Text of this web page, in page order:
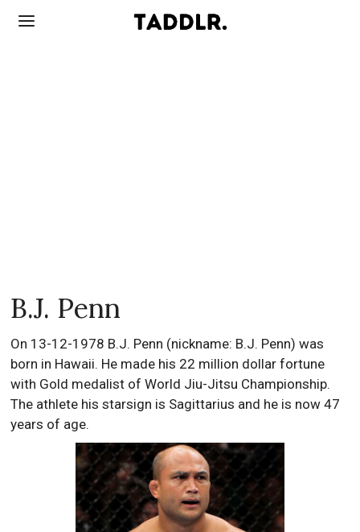
B.J. Penn
On 13-12-1978 B.J. Penn (nickname: B.J. Penn) was
born in Hawaii. He made his 22 million dollar fortune
with Gold medalist of World Jiu-Jitsu Championship.
The athlete his starsign is Sagittarius and he is now 47
years of age.